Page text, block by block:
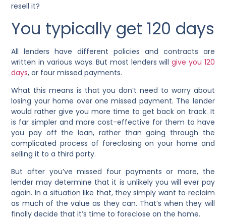
resell it?
You typically get 120 days
All lenders have different policies and contracts are
written in various ways. But most lenders willgive you 120
days, or four missed payments.
What this means is that you don’t need to worry about
losing your home over one missed payment. The lender
would rather give you more time to get back on track. It
is far simpler and more cost-effective for them to have
you pay off the loan, rather than going through the
complicated process of foreclosing on your home and
selling it to a third party.
But after you’ve missed four payments or more, the
lender may determine that it is unlikely you will ever pay
again. In a situation like that, they simply want to reclaim
as much of the value as they can. That’s when they will
finally decide that it’s time to foreclose on the home.